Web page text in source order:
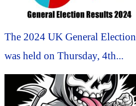
The 2024 UK General Election
was held on Thursday, 4th...